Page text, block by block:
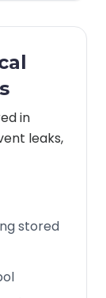
in
leaks,
stored